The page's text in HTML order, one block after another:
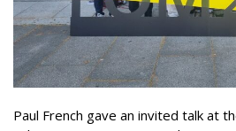
Paul French gave an invited talk at